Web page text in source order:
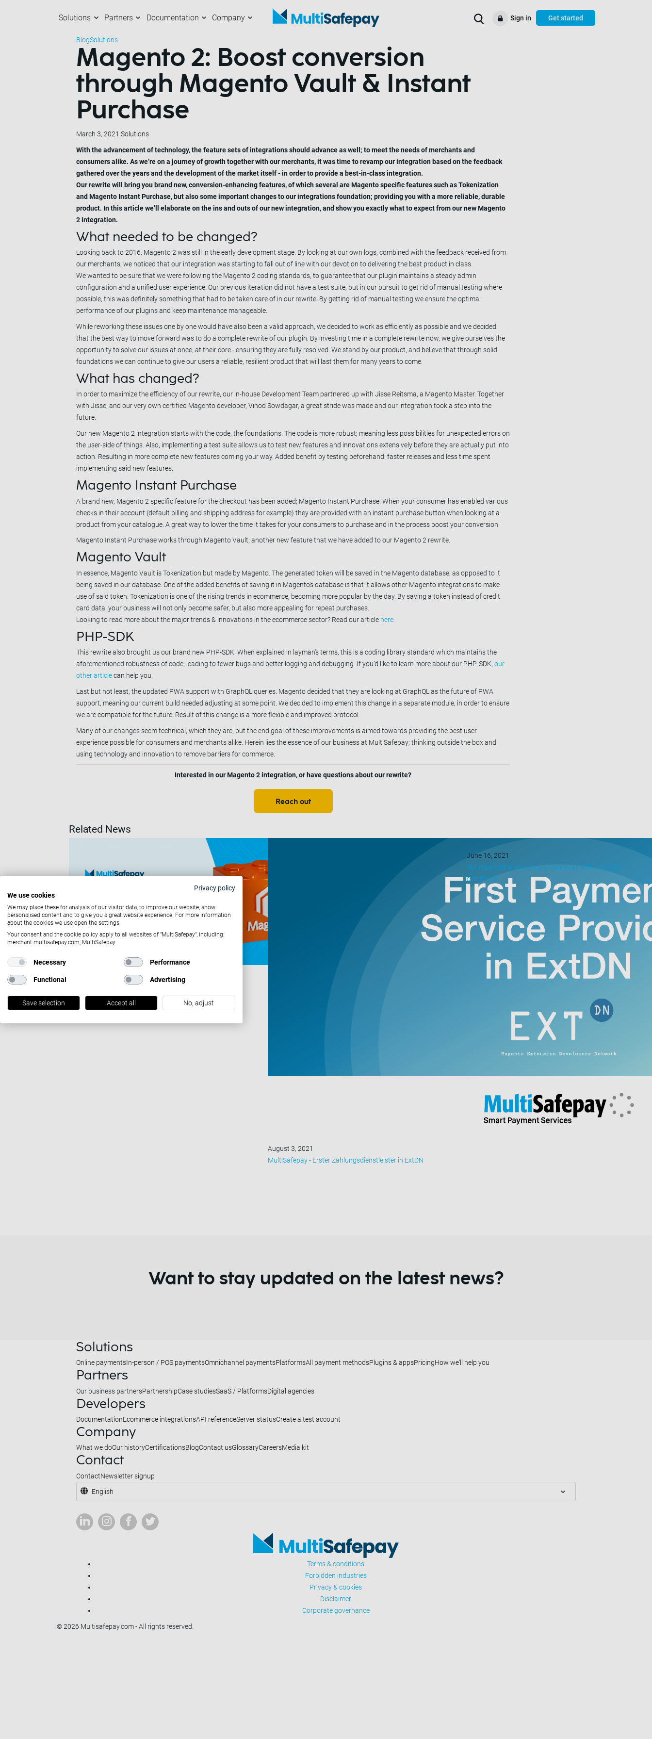
Solutions
Solutions Channels Getting started
Partners
Partners Our partners Working with us
Documentation
DocumentationMerchants Developers
Company
Company About us News and articles
Sign in Get started
BlogSolutions
Magento 2: Boost conversion
through Magento Vault & Instant
Purchase
March 3, 2021 Solutions
With the advancement of technology, the feature sets of integrations should advance as well; to meet the needs of merchants and
consumers alike. As we’re on a journey of growth together with our merchants, it was time to revamp our integration based on the feedback
gathered over the years and the development of the market itself - in order to provide a best-in-class integration.
Our rewrite will bring you brand new, conversion-enhancing features, of which several are Magento specific features such as Tokenization
and Magento Instant Purchase, but also some important changes to our integrations foundation; providing you with a more reliable, durable
product. In this article we’ll elaborate on the ins and outs of our new integration, and show you exactly what to expect from our new Magento
2 integration.
What needed to be changed?
Looking back to 2016, Magento 2 was still in the early development stage. By looking at our own logs, combined with the feedback received from
our merchants, we noticed that our integration was starting to fall out of line with our devotion to delivering the best product in class.
We wanted to be sure that we were following the Magento 2 coding standards, to guarantee that our plugin maintains a steady admin
configuration and a unified user experience. Our previous iteration did not have a test suite, but in our pursuit to get rid of manual testing where
possible, this was definitely something that had to be taken care of in our rewrite. By getting rid of manual testing we ensure the optimal
performance of our plugins and keep maintenance manageable.
While reworking these issues one by one would have also been a valid approach, we decided to work as efficiently as possible and we decided
that the best way to move forward was to do a complete rewrite of our plugin. By investing time in a complete rewrite now, we give ourselves the
opportunity to solve our issues at once; at their core - ensuring they are fully resolved. We stand by our product, and believe that through solid
foundations we can continue to give our users a reliable, resilient product that will last them for many years to come.
What has changed?
In order to maximize the efficiency of our rewrite, our in-house Development Team partnered up with Jisse Reitsma, a Magento Master. Together
with Jisse, and our very own certified Magento developer, Vinod Sowdagar, a great stride was made and our integration took a step into the
future.
Our new Magento 2 integration starts with the code, the foundations. The code is more robust; meaning less possibilities for unexpected errors on
the user-side of things. Also, implementing a test suite allows us to test new features and innovations extensively before they are actually put into
action. Resulting in more complete new features coming your way. Added benefit by testing beforehand: faster releases and less time spent
implementing said new features.
Magento Instant Purchase
A brand new, Magento 2 specific feature for the checkout has been added; Magento Instant Purchase. When your consumer has enabled various
checks in their account (default billing and shipping address for example) they are provided with an instant purchase button when looking at a
product from your catalogue. A great way to lower the time it takes for your consumers to purchase and in the process boost your conversion.
Magento Instant Purchase works through Magento Vault, another new feature that we have added to our Magento 2 rewrite.
Magento Vault
In essence, Magento Vault is Tokenization but made by Magento. The generated token will be saved in the Magento database, as opposed to it
being saved in our database. One of the added benefits of saving it in Magento's database is that it allows other Magento integrations to make
use of said token. Tokenization is one of the rising trends in ecommerce, becoming more popular by the day. By saving a token instead of credit
card data, your business will not only become safer, but also more appealing for repeat purchases.
Looking to read more about the major trends & innovations in the ecommerce sector? Read our article here
PHP-SDK
This rewrite also brought us our brand new PHP-SDK. When explained in layman's terms, this is a coding library standard which maintains the
aforementioned robustness of code; leading to fewer bugs and better logging and debugging. If you’d like to learn more about our PHP-SDK, our
other articlecan help you.
Last but not least, the updated PWA support with GraphQL queries. Magento decided that they are looking at GraphQL as the future of PWA
support, meaning our current build needed adjusting at some point. We decided to implement this change in a separate module, in order to ensure
we are compatible for the future. Result of this change is a more flexible and improved protocol.
Many of our changes seem technical, which they are, but the end goal of these improvements is aimed towards providing the best user
experience possible for consumers and merchants alike. Herein lies the essence of our business at MultiSafepay; thinking outside the box and
using technology and innovation to remove barriers for commerce.
Interested in our Magento 2 integration, or have questions about our rewrite?
Reach out
Related News
Zukunftssichere Magento 2-Integration
August 3, 2021
MultiSafepay - Erster Zahlungsdienstleister in ExtDN
June 16, 2021
Optimize online shopping experiences with one-click
checkouts
Want to stay updated on the latest news?
Solutions
Online paymentsIn-person / POS paymentsOmnichannel paymentsPlatformsAll payment methodsPlugins & appsPricingHow we'll help you
Partners
Our business partnersPartnershipCase studiesSaaS / PlatformsDigital agencies
Developers
DocumentationEcommerce integrationsAPI referenceServer statusCreate a test account
Company
What we doOur historyCertificationsBlogContact usGlossaryCareersMedia kit
Contact
ContactNewsletter signup
English
Terms & conditions
Forbidden industries
Privacy & cookies
Disclaimer
Corporate governance
© 2026 Multisafepay.com - All rights reserved.
Privacy policy
We use cookies
We may place these for analysis of our visitor data, to improve our website, show
personalised content and to give you a great website experience. For more information
about the cookies we use open the settings.
Your consent and the cookie policy apply to all websites of "MultiSafepay", including:
merchant.multisafepay.com, MultiSafepay.
Necessary Performance
Functional Advertising
Save selection Accept all No, adjust